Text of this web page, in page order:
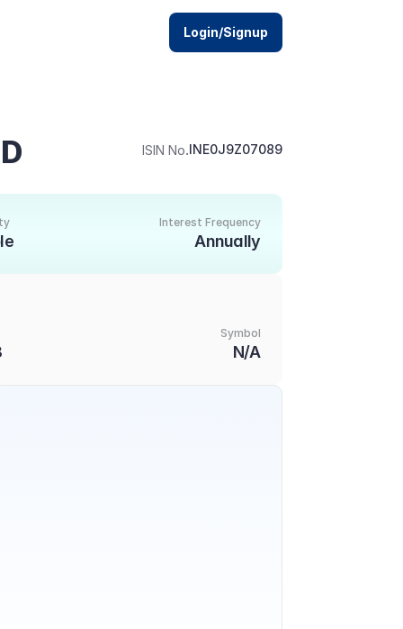
Login/Signup
ISIN No.INE0J9Z07089
Interest Frequency
Annually
Symbol
N/A